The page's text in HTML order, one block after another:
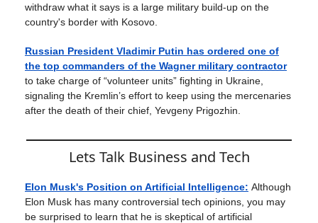
withdraw what it says is a large military build-up on the
country's border with Kosovo.
Russian President Vladimir Putin has ordered one of
the top commanders of the Wagner military contractor
to take charge of “volunteer units” fighting in Ukraine,
signaling the Kremlin’s effort to keep using the mercenaries
after the death of their chief, Yevgeny Prigozhin.
Lets Talk Business and Tech
Elon Musk's Position on Artificial Intelligence: Although
Elon Musk has many controversial tech opinions, you may
be surprised to learn that he is skeptical of artificial